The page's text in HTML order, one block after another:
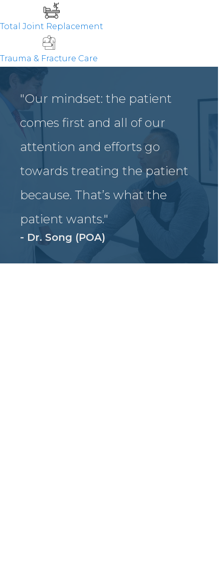
Total Joint Replacement
Trauma & Fracture Care
"Our mindset: the patient
comes first and all of our
attention and efforts go
towards treating the patient
because. That’s what the
patient wants."
- Dr. Song (POA)